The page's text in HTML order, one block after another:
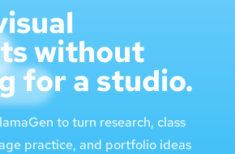
without
for a studio.
to turn research, class
practice, and portfolio ideas